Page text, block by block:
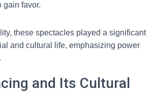
gain favor.
these spectacles played a significant
and cultural life, emphasizing power
and Its Cultural